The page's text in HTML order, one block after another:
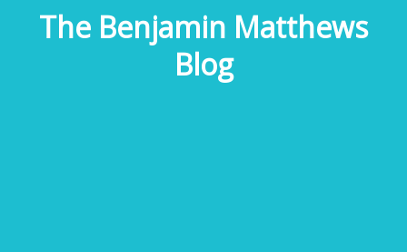
The Benjamin Matthews
Blog